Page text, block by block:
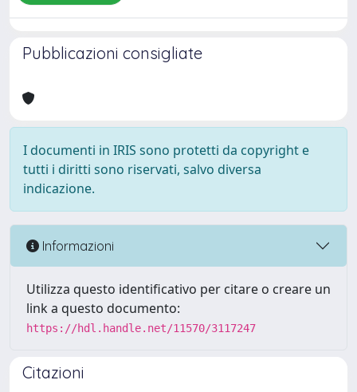
Pubblicazioni consigliate
I documenti in IRIS sono protetti da copyright e
tutti i diritti sono riservati, salvo diversa
indicazione.
Informazioni
Utilizza questo identificativo per citare o creare un
link a questo documento:
https://hdl.handle.net/11570/3117247
Citazioni